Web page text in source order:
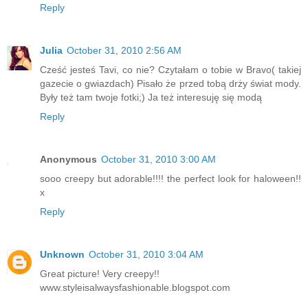
Reply
Julia October 31, 2010 2:56 AM
Cześć jesteś Tavi, co nie? Czytałam o tobie w Bravo( takiej
gazecie o gwiazdach) Pisało że przed tobą drży świat mody.
Były też tam twoje fotki;) Ja też interesuję się modą
Reply
Anonymous October 31, 2010 3:00 AM
sooo creepy but adorable!!!! the perfect look for haloween!!
x
Reply
Unknown October 31, 2010 3:04 AM
Great picture! Very creepy!!
www.styleisalwaysfashionable.blogspot.com